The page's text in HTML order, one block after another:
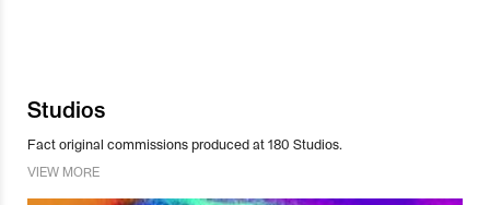
Studios
Fact original commissions produced at 180 Studios.
VIEW MORE